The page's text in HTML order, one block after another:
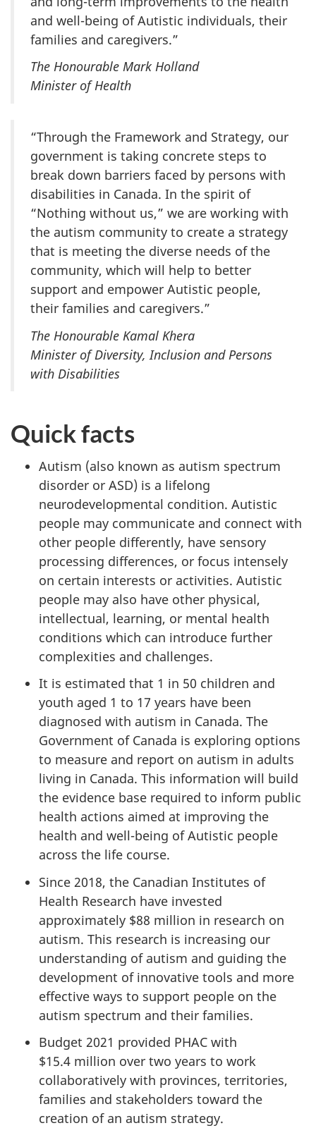
and well-being of Autistic individuals, their
families and caregivers.”
The Honourable Mark Holland
Minister of Health
“Through the Framework and Strategy, our
government is taking concrete steps to
break down barriers faced by persons with
disabilities in Canada. In the spirit of
“Nothing without us,” we are working with
the autism community to create a strategy
that is meeting the diverse needs of the
community, which will help to better
support and empower Autistic people,
their families and caregivers.”
The Honourable Kamal Khera
Minister of Diversity, Inclusion and Persons
with Disabilities
Quick facts
Autism (also known as autism spectrum
disorder or ASD) is a lifelong
neurodevelopmental condition. Autistic
people may communicate and connect with
other people differently, have sensory
processing differences, or focus intensely
on certain interests or activities. Autistic
people may also have other physical,
intellectual, learning, or mental health
conditions which can introduce further
complexities and challenges.
It is estimated that 1 in 50 children and
youth aged 1 to 17 years have been
diagnosed with autism in Canada. The
Government of Canada is exploring options
to measure and report on autism in adults
living in Canada. This information will build
the evidence base required to inform public
health actions aimed at improving the
health and well-being of Autistic people
across the life course.
Since 2018, the Canadian Institutes of
Health Research have invested
approximately $88 million in research on
autism. This research is increasing our
understanding of autism and guiding the
development of innovative tools and more
effective ways to support people on the
autism spectrum and their families.
Budget 2021 provided PHAC with
$15.4 million over two years to work
collaboratively with provinces, territories,
families and stakeholders toward the
creation of an autism strategy.